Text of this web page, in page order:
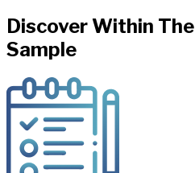
Discover Within The
Sample